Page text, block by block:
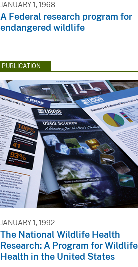
JANUARY 1, 1968
A Federal research program for
endangered wildlife
PUBLICATION
JANUARY 1, 1992
The National Wildlife Health
Research: A Program for Wildlife
Health in the United States